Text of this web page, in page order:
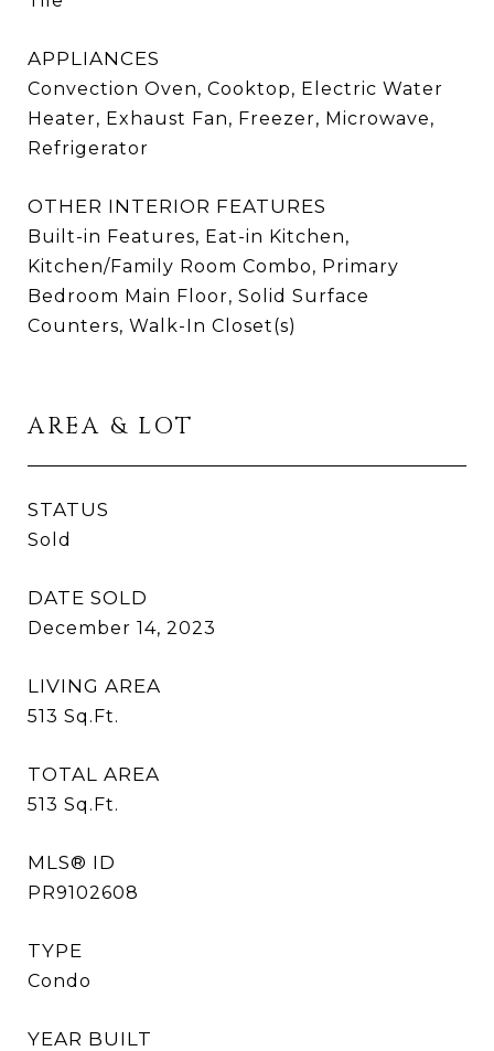
APPLIANCES
Convection Oven, Cooktop, Electric Water
Heater, Exhaust Fan, Freezer, Microwave,
Refrigerator
OTHER INTERIOR FEATURES
Built-in Features, Eat-in Kitchen,
Kitchen/Family Room Combo, Primary
Bedroom Main Floor, Solid Surface
Counters, Walk-In Closet(s)
AREA & LOT
STATUS
Sold
DATE SOLD
December 14, 2023
LIVING AREA
513 Sq.Ft.
TOTAL AREA
513 Sq.Ft.
MLS® ID
PR9102608
TYPE
Condo
YEAR BUILT